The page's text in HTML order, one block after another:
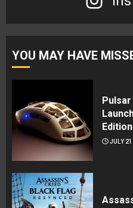
YOU MAY HAVE
JULY